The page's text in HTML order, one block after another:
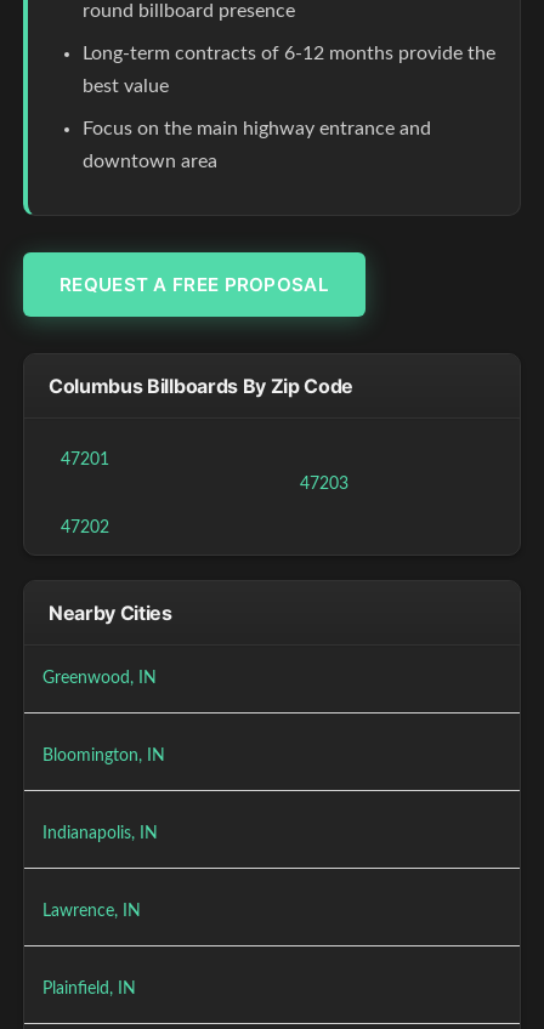
round billboard presence
Long-term contracts of 6-12 months provide the
best value
Focus on the main highway entrance and
downtown area
REQUEST A FREE PROPOSAL
Columbus Billboards By Zip Code
47201
47202
47203
Nearby Cities
Greenwood, IN
Bloomington, IN
Indianapolis, IN
Lawrence, IN
Plainfield, IN